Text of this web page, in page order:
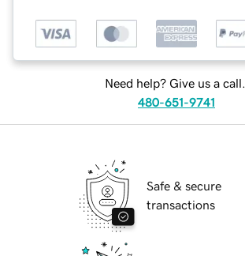
Need help? Give us a call.
480-651-9741
Safe & secure
transactions